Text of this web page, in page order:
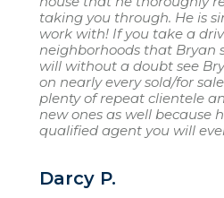
taking you through. He is
work with! If you take a
neighborhoods that Bryan
will without a doubt see
on nearly every sold/for
plenty of repeat clientele
new ones as well because
qualified agent you will
Darcy P.